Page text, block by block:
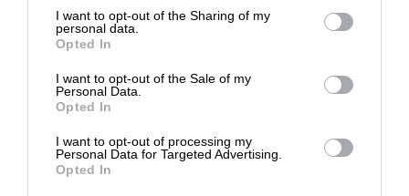
I want to opt-out of the Sharing of my
personal data.
Opted In
I want to opt-out of the Sale of my
Personal Data.
Opted In
I want to opt-out of processing my
Personal Data for Targeted Advertising.
Opted In